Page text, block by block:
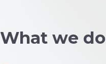
What we do